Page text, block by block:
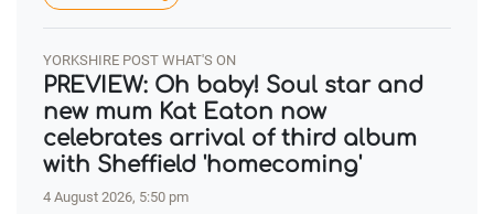
YORKSHIRE POST WHAT'S ON
PREVIEW: Oh baby! Soul star and
new mum Kat Eaton now
celebrates arrival of third album
with Sheffield 'homecoming'
4 August 2026, 5:50 pm